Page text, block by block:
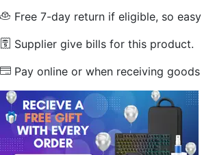
Free 7-day return if eligible, so easy
Supplier give bills for this product.
Pay online or when receiving goods